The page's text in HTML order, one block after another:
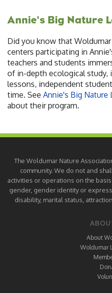
Annie's Big Nature
Did you know that
centers participating in
teachers and students
of in-depth ecological study,
lessons, independent
time. See Annie's Big Nature
about their program.
The Woldumar Nature
community. We do not and
activities or operations on the
gender, gender identity or
disability, marital status,
About
Woldumar